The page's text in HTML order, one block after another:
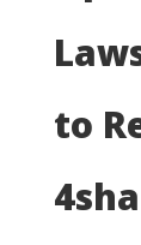
to